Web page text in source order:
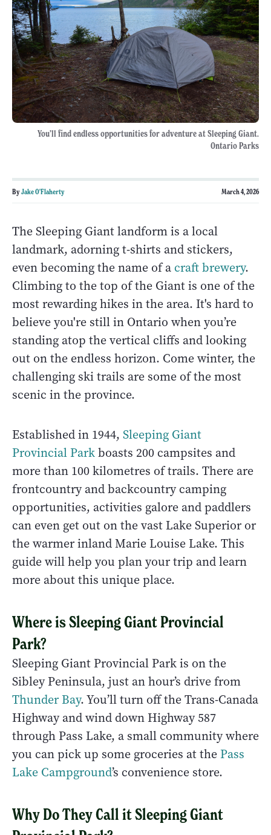
You’ll find endless opportunities for adventure at Sleeping Giant.
Ontario Parks
ByJake O'Flaherty March 4, 2026
The Sleeping Giant landform is a local
landmark, adorning t-shirts and stickers,
even becoming the name of a craft brewery.
Climbing to the top of the Giant is one of the
most rewarding hikes in the area. It's hard to
believe you're still in Ontario when you’re
standing atop the vertical cliffs and looking
out on the endless horizon. Come winter, the
challenging ski trails are some of the most
scenic in the province.
Established in 1944, Sleeping Giant
Provincial Parkboasts 200 campsites and
more than 100 kilometres of trails. There are
frontcountry and backcountry camping
opportunities, activities galore and paddlers
can even get out on the vast Lake Superior or
the warmer inland Marie Louise Lake. This
guide will help you plan your trip and learn
more about this unique place.
Where is Sleeping Giant Provincial
Park?
Sleeping Giant Provincial Park is on the
Sibley Peninsula, just an hour’s drive from
Thunder Bay. You’ll turn off the Trans-Canada
Highway and wind down Highway 587
through Pass Lake, a small community where
you can pick up some groceries at the Pass
Lake Campground’s convenience store.
Why Do They Call it Sleeping Giant